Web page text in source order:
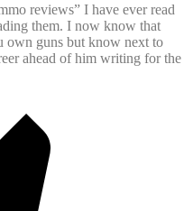
reviews” I have ever read
them. I now know that
own guns but know next to
ahead of him writing for the